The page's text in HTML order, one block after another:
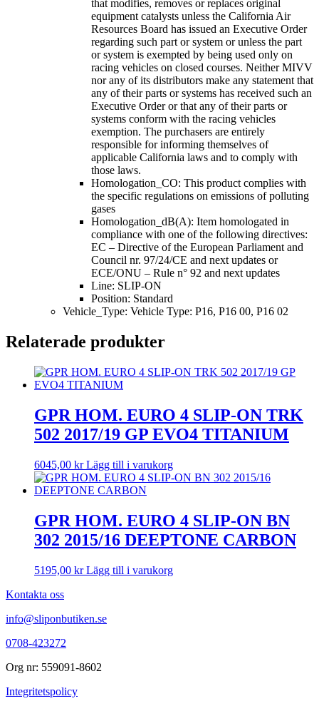
that modifies, removes or replaces original
equipment catalysts unless the California Air
Resources Board has issued an Executive Order
regarding such part or system or unless the part
or system is exempted by being used only on
racing vehicles on closed courses. Neither MIVV
nor any of its distributors make any statement that
any of their parts or systems has received such an
Executive Order or that any of their parts or
systems conform with the racing vehicles
exemption. The purchasers are entirely
responsible for informing themselves of
applicable California laws and to comply with
those laws.
Homologation_CO: This product complies with
the specific regulations on emissions of polluting
gases
Homologation_dB(A): Item homologated in
compliance with one of the following directives:
EC – Directive of the European Parliament and
Council nr. 97/24/CE and next updates or
ECE/ONU – Rule n° 92 and next updates
Line: SLIP-ON
Position: Standard
Vehicle_Type: Vehicle Type: P16, P16 00, P16 02
Relaterade produkter
GPR HOM. EURO 4 SLIP-ON TRK
502 2017/19 GP EVO4 TITANIUM
6045,00 kr Lägg till i varukorg
GPR HOM. EURO 4 SLIP-ON BN
302 2015/16 DEEPTONE CARBON
5195,00 kr Lägg till i varukorg
Kontakta oss
info@sliponbutiken.se
0708-423272
Org nr: 559091-8602
Integritetspolicy